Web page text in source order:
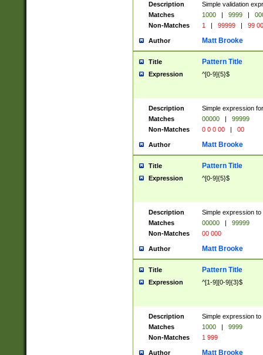
Description
Simple validation
Matches
1000 | 9999 |
Non-Matches
1 | 99999 | 99
Author Matt Brooke
Title Pattern Title
Expression ^[0-9]{5}$
Description
Simple expression
Matches
00000 |
99999
Non-Matches
0 0 0 00 | 00
Author Matt Brooke
Title Pattern Title
Expression ^[0-9]{5}$
Description
Simple expression
Matches
00000 |
99999
Non-Matches
00 000
Author Matt Brooke
Title Pattern Title
Expression ^[1-9][0-9]{3}$
Description
Simple expression
Matches
1000 |
9999
Non-Matches
1 999
Author Matt Brooke